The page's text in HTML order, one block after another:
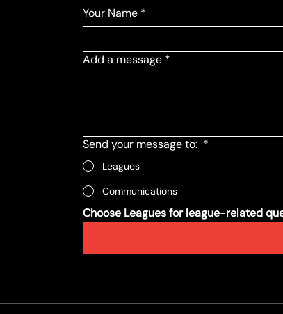
Your Name *
Add a message *
Send your message to: *
Leagues
Communications
Choose Leagues for league-related